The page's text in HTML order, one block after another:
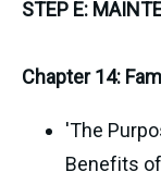
STEP E:
Chapter 14:
'The
Benefits